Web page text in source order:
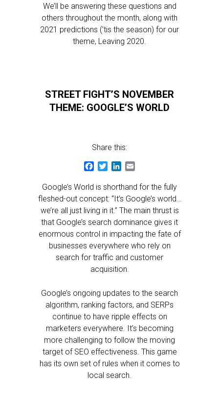
We’ll be answering these questions and
others throughout the month, along with
2021 predictions (’tis the season) for our
theme, Leaving 2020.
STREET FIGHT’S NOVEMBER
THEME: GOOGLE’S WORLD
Share this:
Facebook
TwitterLinkedIn
Google’s World is shorthand for the fully
fleshed-out concept: “It’s Google’s world…
we’re all just living in it.” The main thrust is
that Google’s search dominance gives it
enormous control in impacting the fate of
businesses everywhere who rely on
search for traffic and customer
acquisition.
Google’s ongoing updates to the search
algorithm, ranking factors, and SERPs
continue to have ripple effects on
marketers everywhere. It’s becoming
more challenging to follow the moving
target of SEO effectiveness. This game
has its own set of rules when it comes to
local search.